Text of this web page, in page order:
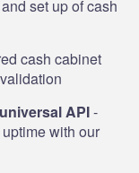
set up of cash
cash cabinet
API-
with our